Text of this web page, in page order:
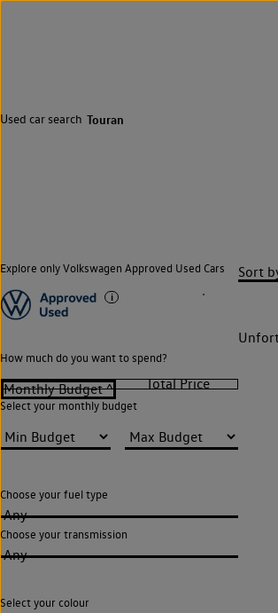
Used car search Touran
Explore only Volkswagen Approved Used Cars
How much do you want to spend?
Select your monthly budget
Choose your fuel type
Any
Choose your transmission
Any
Select your colour
Sort